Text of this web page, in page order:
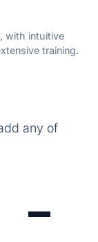
with intuitive
training.
any of